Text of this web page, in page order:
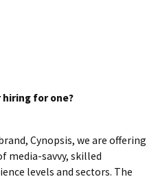
hiring for one?
Cynopsis, we are offering
media-savvy, skilled
levels and sectors. The